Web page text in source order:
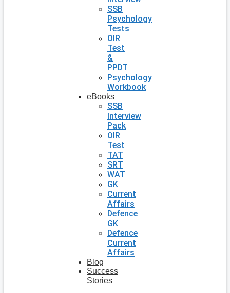
SSB
Psychology
Tests
OIR
Test
&
PPDT
Psychology
Workbook
eBooks
SSB
Interview
Pack
OIR
Test
TAT
SRT
WAT
GK
Current
Affairs
Defence
GK
Defence
Current
Affairs
Blog
Success
Stories